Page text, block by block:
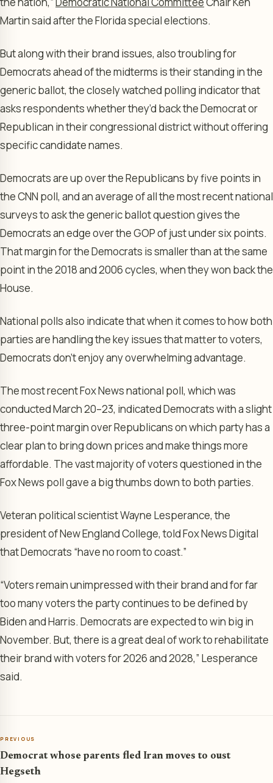
Martin said after the Florida special elections.
But along with their brand issues, also troubling for
Democrats ahead of the midterms is their standing in the
generic ballot, the closely watched polling indicator that
asks respondents whether they’d back the Democrat or
Republican in their congressional district without offering
specific candidate names.
Democrats are up over the Republicans by five points in
the CNN poll, and an average of all the most recent national
surveys to ask the generic ballot question gives the
Democrats an edge over the GOP of just under six points.
That margin for the Democrats is smaller than at the same
point in the 2018 and 2006 cycles, when they won back the
House.
National polls also indicate that when it comes to how both
parties are handling the key issues that matter to voters,
Democrats don’t enjoy any overwhelming advantage.
The most recent Fox News national poll, which was
conducted March 20–23, indicated Democrats with a slight
three-point margin over Republicans on which party has a
clear plan to bring down prices and make things more
affordable. The vast majority of voters questioned in the
Fox News poll gave a big thumbs down to both parties.
Veteran political scientist Wayne Lesperance, the
president of New England College, told Fox News Digital
that Democrats “have no room to coast.”
“Voters remain unimpressed with their brand and for far
too many voters the party continues to be defined by
Biden and Harris. Democrats are expected to win big in
November. But, there is a great deal of work to rehabilitate
their brand with voters for 2026 and 2028,” Lesperance
said.
PREVIOUS
Democrat whose parents fled Iran moves to oust
Hegseth